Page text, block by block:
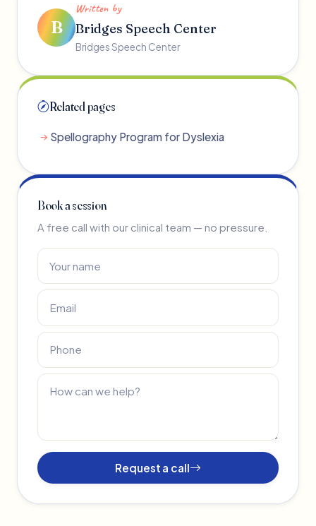
B
Written by
Bridges Speech Center
Bridges Speech Center
Related pages
Spellography Program for Dyslexia
Book a session
A free call with our clinical team — no pressure.
Request a call